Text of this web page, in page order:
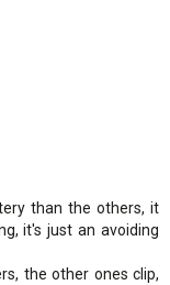
than the others, it
it's just an avoiding
the other ones clip,